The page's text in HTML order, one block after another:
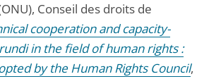
Conseil des droits de
cooperation and capacity-
in the field of human rights :
by the Human Rights Council,